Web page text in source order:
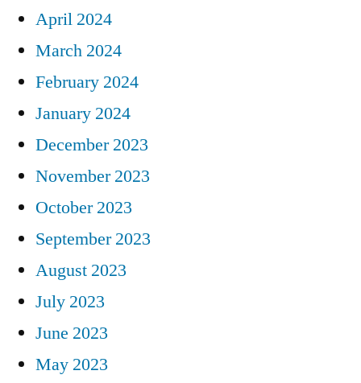
April 2024
March 2024
February 2024
January 2024
December 2023
November 2023
October 2023
September 2023
August 2023
July 2023
June 2023
May 2023